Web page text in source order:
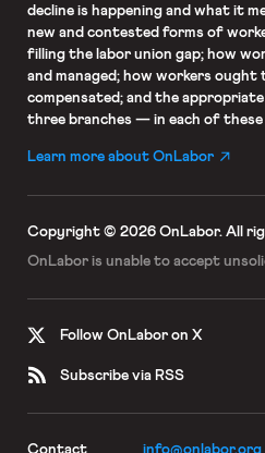
decline is happening and what it
new and contested forms of
filling the labor union gap; how
and managed; how workers ought
compensated; and the
three branches — in each of these
Learn more about OnLabor
Copyright © 2026 OnLabor. All
OnLabor is unable to accept
Follow OnLabor on X
Subscribe via RSS
Contact info@onlabor.org